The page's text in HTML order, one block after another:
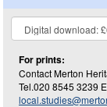
For prints:
Contact Merton
Tel.020 8545 3239